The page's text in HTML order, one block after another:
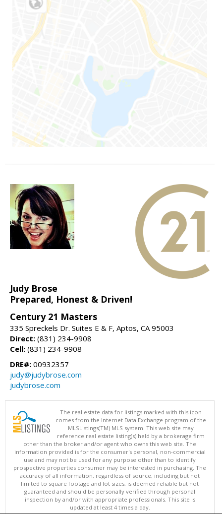
Judy Brose
Prepared, Honest & Driven!
Century 21 Masters
335 Spreckels Dr. Suites E & F, Aptos, CA 95003
Direct: (831) 234-9908
Cell: (831) 234-9908
DRE#: 00932357
judy@judybrose.com
judybrose.com
The real estate data for listings marked with this icon
comes from the Internet Data Exchange program of the
MLSListings(TM) MLS system. This web site may
reference real estate listing(s) held by a brokerage firm
other than the broker and/or agent who owns this web site. The
information provided is for the consumer's personal, non-commercial
use and may not be used for any purpose other than to identify
prospective properties consumer may be interested in purchasing. The
accuracy of all information, regardless of source, including but not
limited to square footage and lot sizes, is deemed reliable but not
guaranteed and should be personally verified through personal
inspection by and/or with appropriate professionals. This site is
updated at least 4 times a day.